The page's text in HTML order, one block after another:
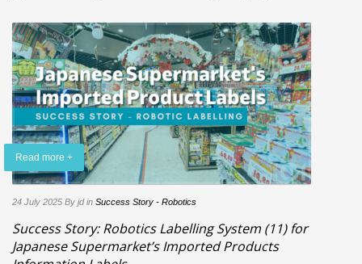
Read more +
24 July 2025 By jd in Success Story - Robotics
Success Story: Robotics Labelling System (11) for
Japanese Supermarket’s Imported Products